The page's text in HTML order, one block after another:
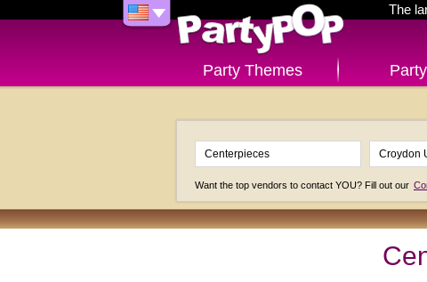
The
Party Themes
Want the top vendors to contact YOU? Fill out our